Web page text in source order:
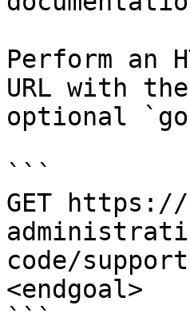
Perform an
URL with
optional
```
GET
code/
<endgoal>
```